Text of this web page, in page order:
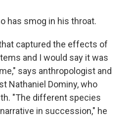
has smog in his throat.
captured the effects of
and I would say it was
says anthropologist and
Nathaniel Dominy, who
"The different species
in succession," he